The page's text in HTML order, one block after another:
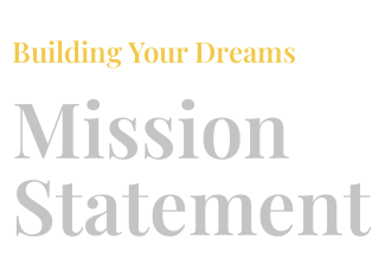
Building Your Dreams
Mission
Statement